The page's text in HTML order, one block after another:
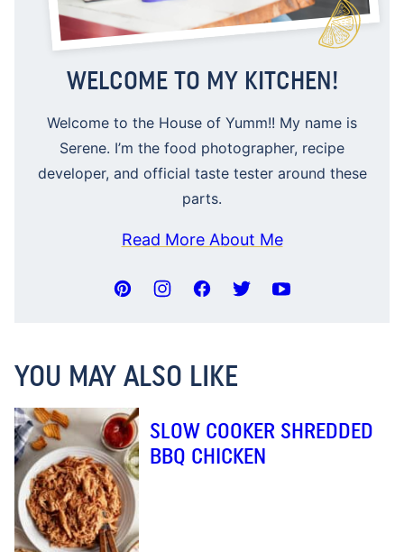
WELCOME TO MY KITCHEN!
Welcome to the House of Yumm!! My name is
Serene. I’m the food photographer, recipe
developer, and official taste tester around these
parts.
Read More About Me
YOU MAY ALSO LIKE
SLOW COOKER SHREDDED
BBQ CHICKEN